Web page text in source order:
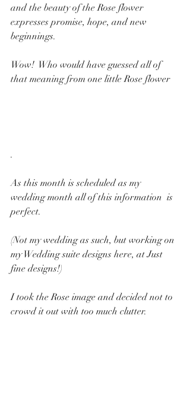
and the beauty of the Rose flower
expresses promise, hope, and new
beginnings.
Wow!  Who would have guessed all of
that meaning from one little Rose flower
.
As this month is scheduled as my
wedding month all of this information  is
perfect.
(Not my wedding as such, but working on
my Wedding suite designs here, at Just
fine designs!)
I took the Rose image and decided not to
crowd it out with too much clutter.